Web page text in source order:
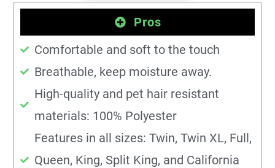
Pros
Comfortable and soft to the touch
Breathable, keep moisture away.
High-quality and pet hair resistant
materials: 100% Polyester
Features in all sizes: Twin, Twin XL, Full,
Queen, King, Split King, and California